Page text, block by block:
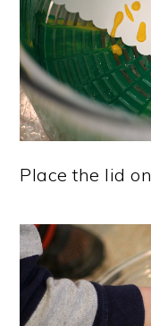
Place the lid